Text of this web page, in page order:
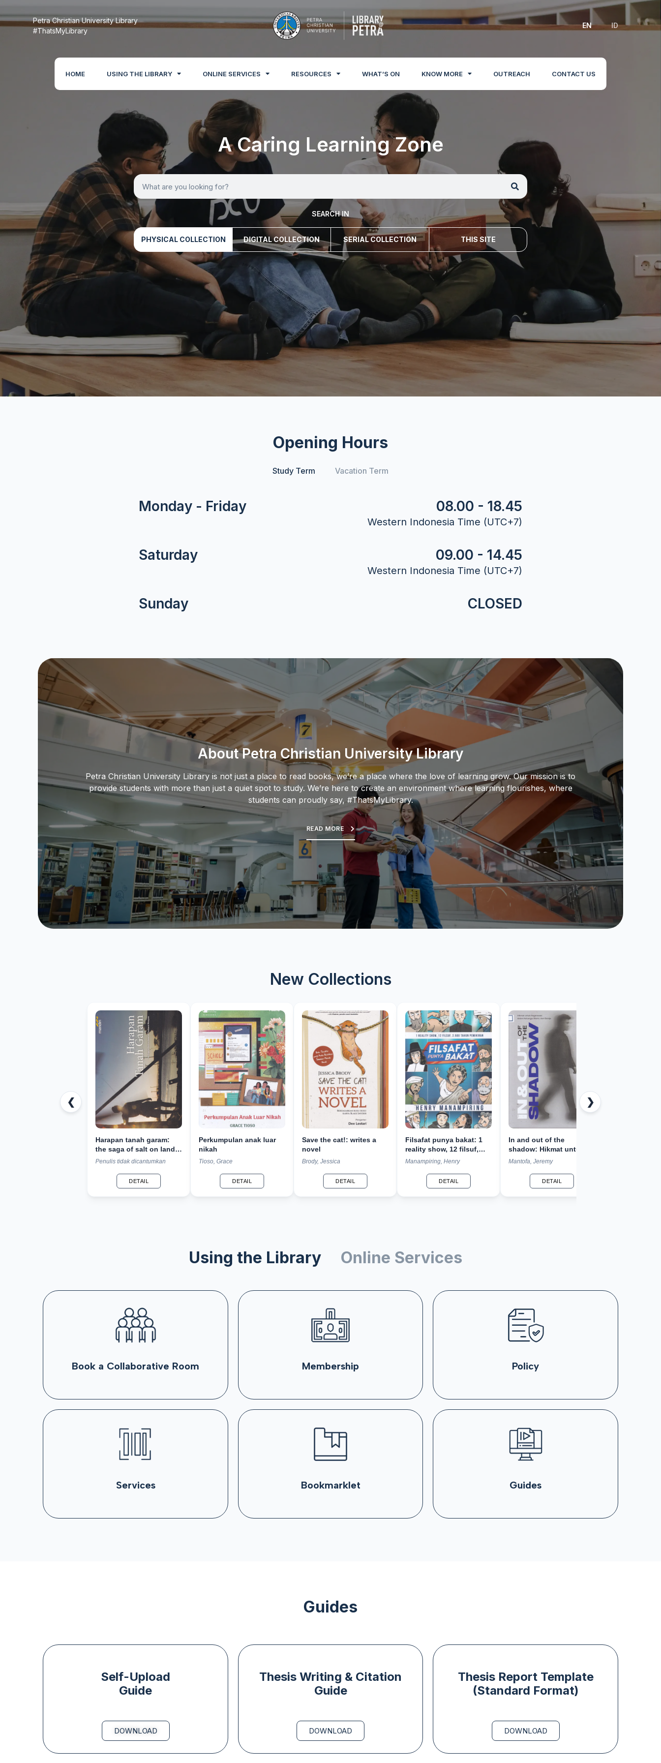
Petra Christian University Library
#ThatsMyLibrary
EN ID
HOME USING THE LIBRARY ONLINE SERVICES RESOURCES WHAT’S ON KNOW MORE OUTREACH CONTACT US
A Caring Learning Zone
SEARCH IN
PHYSICAL COLLECTION DIGITAL COLLECTION SERIAL COLLECTION THIS SITE
Opening Hours
Study Term Vacation Term
Monday - Friday 08.00 - 18.45
Western Indonesia Time (UTC+7)
Saturday 09.00 - 14.45
Western Indonesia Time (UTC+7)
Sunday CLOSED
About Petra Christian University Library
Petra Christian University Library is not just a place to read books, we’re a place where the love of learning grow. Our mission is to
provide students with more than just a quiet spot to study. We’re here to create an environment where learning flourishes, where
students can proudly say, #ThatsMyLibrary.
READ MORE
New Collections
❮
Harapan tanah garam:
the saga of salt on land
of thousand mosques
Penulis tidak dicantumkan
DETAIL
Perkumpulan anak luar
nikah
Tioso, Grace
DETAIL
Save the cat!: writes a
novel
Brody, Jessica
DETAIL
Filsafat punya bakat: 1
reality show, 12 filsuf,
2.500 tahun pemikiran
Manampiring, Henry
DETAIL
In and out of the
shadow: Hikmat untuk
regenerasi dalam
Mantofa, Jeremy
DETAIL
❯
Using the Library Online Services
Book a Collaborative Room Membership Policy
Services Bookmarklet Guides
Guides
Self-Upload
Guide
DOWNLOAD
Thesis Writing & Citation
Guide
DOWNLOAD
Thesis Report Template
(Standard Format)
DOWNLOAD